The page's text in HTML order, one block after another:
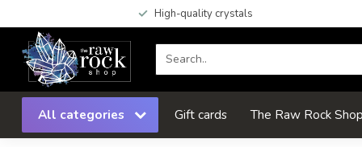
High-quality crystals
All categories Gift cards The Raw Rock